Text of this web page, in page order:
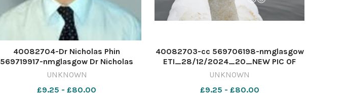
40082704-Dr Nicholas Phin
569719917-nmglasgow Dr Nicholas
Phin
UNKNOWN
£9.25 - £80.00
40082703-cc 569706198-nmglasgow
ETI_28/12/2024_20_NEW PIC OF
DAY Whopper Swan-Making it's Heard
UNKNOWN
£9.25 - £80.00